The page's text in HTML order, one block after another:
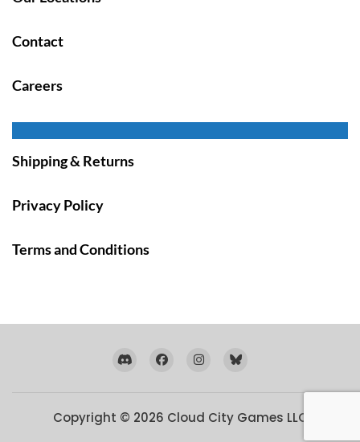
Contact
Careers
Shipping & Returns
Privacy Policy
Terms and Conditions
Copyright © 2026 Cloud City Games LLC